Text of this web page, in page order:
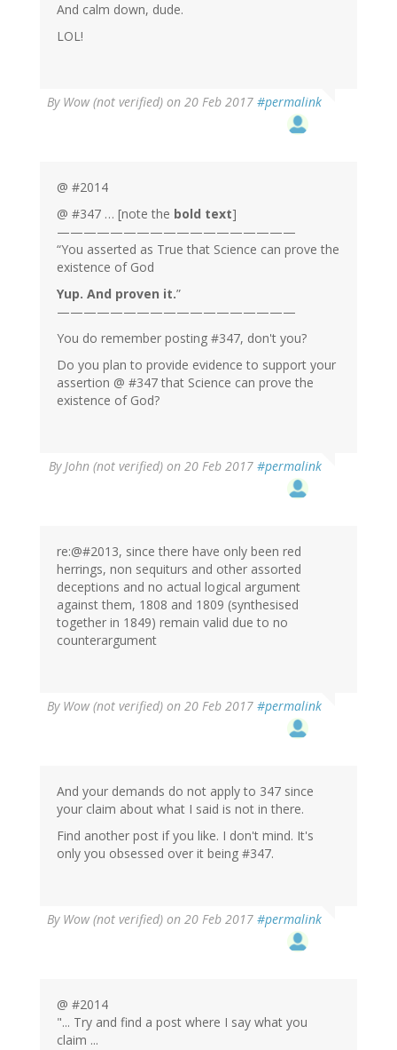
And calm down, dude.
LOL!
By Wow (not verified) on 20 Feb 2017 #permalink
@ #2014
@ #347 … [note the bold text]
——————————————————
“You asserted as True that Science can prove the
existence of God
Yup. And proven it.”
——————————————————
You do remember posting #347, don't you?
Do you plan to provide evidence to support your
assertion @ #347 that Science can prove the
existence of God?
ByJohn (not verified) on 20 Feb 2017 #permalink
re:@#2013, since there have only been red
herrings, non sequiturs and other assorted
deceptions and no actual logical argument
against them, 1808 and 1809 (synthesised
together in 1849) remain valid due to no
counterargument
By Wow (not verified) on 20 Feb 2017 #permalink
And your demands do not apply to 347 since
your claim about what I said is not in there.
Find another post if you like. I don't mind. It's
only you obsessed over it being #347.
By Wow (not verified) on 20 Feb 2017 #permalink
@ #2014
"... Try and find a post where I say what you
claim ...